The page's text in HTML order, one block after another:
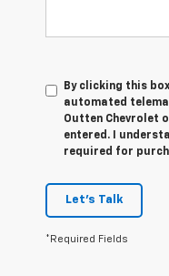
By clicking this
automated
Outten Chevrolet
entered. I
required for
Let's Talk
*Required Fields